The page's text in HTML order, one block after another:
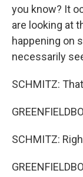
you know? It
are looking at
happening on
necessarily
SCHMITZ:
SCHMITZ: